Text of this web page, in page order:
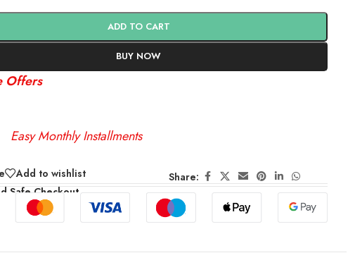
ADD TO CART
BUY NOW
Offers
Easy Monthly Installments
Add to wishlist
Share:
Safe Checkout